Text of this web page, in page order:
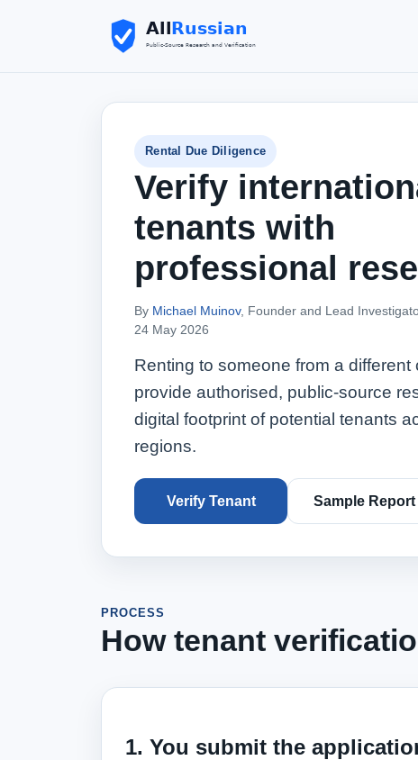
Rental Due Diligence
Verify
tenants with
professional
By Michael Muinov, Founder and Lead
24 May 2026
Renting to someone from a
provide authorised, public‑source
digital footprint of potential tenants
regions.
Verify Tenant Sample Report
PROCESS
How tenant
1. You submit the